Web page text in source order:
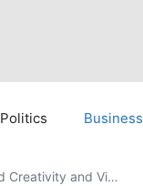
Politics Business
Google’s Nano Banana Pro: Transforming Image Generation with AI-Powered Creativity and Visual Fidelity